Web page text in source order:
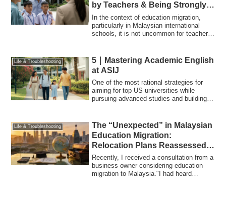
by Teachers & Being Strongly
Advised to “Repeat a Grade”
Due to Teacher-Child
Compatibility Issues
In the context of education migration,
particularly in Malaysian international
schools, it is not uncommon for teachers
Life & Troubleshooting
5｜Mastering Academic English
at ASIJ
One of the most rational strategies for
aiming for top US universities while
pursuing advanced studies and building a
Life & Troubleshooting
The “Unexpected” in Malaysian
Education Migration:
Relocation Plans Reassessed
Amid Yen Depreciation and
Rising Tuition
Recently, I received a consultation from a
business owner considering education
migration to Malaysia."I had heard